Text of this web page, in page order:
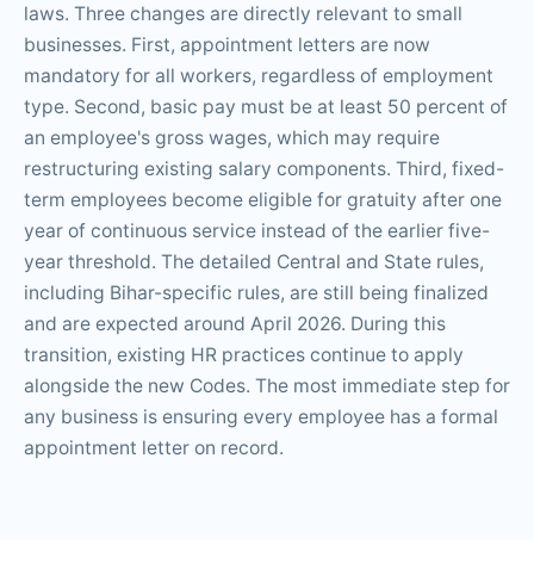
laws. Three changes are directly relevant to small
businesses. First, appointment letters are now
mandatory for all workers, regardless of employment
type. Second, basic pay must be at least 50 percent of
an employee's gross wages, which may require
restructuring existing salary components. Third, fixed-
term employees become eligible for gratuity after one
year of continuous service instead of the earlier five-
year threshold. The detailed Central and State rules,
including Bihar-specific rules, are still being finalized
and are expected around April 2026. During this
transition, existing HR practices continue to apply
alongside the new Codes. The most immediate step for
any business is ensuring every employee has a formal
appointment letter on record.